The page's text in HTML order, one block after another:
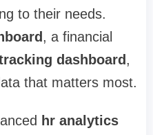
to their needs.
, a financial
dashboard ,
that matters most.
hr analytics